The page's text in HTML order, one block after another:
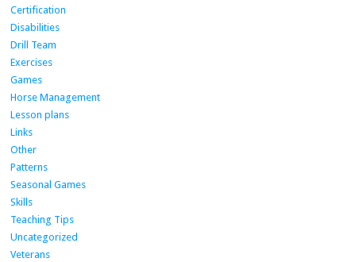
Certification
Disabilities
Drill Team
Exercises
Games
Horse Management
Lesson plans
Links
Other
Patterns
Seasonal Games
Skills
Teaching Tips
Uncategorized
Veterans